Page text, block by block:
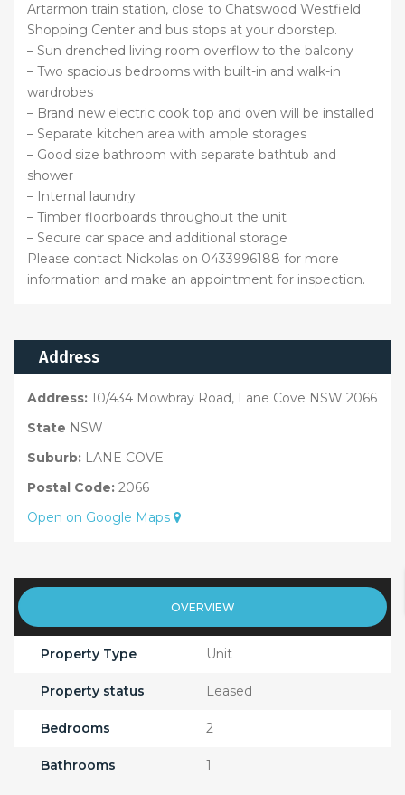
Artarmon train station, close to Chatswood Westfield
Shopping Center and bus stops at your doorstep.
– Sun drenched living room overflow to the balcony
– Two spacious bedrooms with built-in and walk-in
wardrobes
– Brand new electric cook top and oven will be installed
– Separate kitchen area with ample storages
– Good size bathroom with separate bathtub and
shower
– Internal laundry
– Timber floorboards throughout the unit
– Secure car space and additional storage
Please contact Nickolas on 0433996188 for more
information and make an appointment for inspection.
Address
Address: 10/434 Mowbray Road, Lane Cove NSW 2066
State NSW
Suburb: LANE COVE
Postal Code: 2066
Open on Google Maps
OVERVIEW
Property Type Unit
Property status Leased
Bedrooms 2
Bathrooms 1